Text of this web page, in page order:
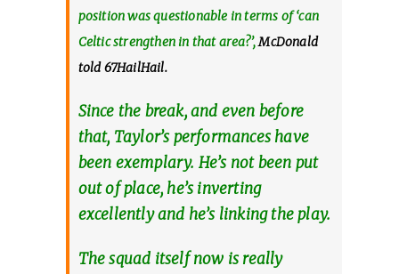
position was questionable in terms of ‘can
Celtic strengthen in that area?’,McDonald
told 67HailHail.
Since the break, and even before
that, Taylor’s performances have
been exemplary. He’s not been put
out of place, he’s inverting
excellently and he’s linking the play.
The squad itself now is really